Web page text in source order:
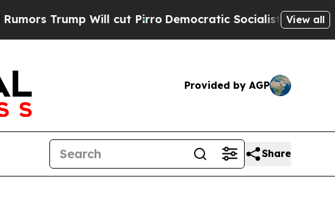
cut PirroDemocratic Socialists of America ProposeView all
Provided by AGP
Share